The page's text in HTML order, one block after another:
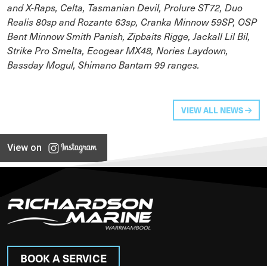
and X-Raps, Celta, Tasmanian Devil, Prolure ST72, Duo
Realis 80sp and Rozante 63sp, Cranka Minnow 59SP, OSP
Bent Minnow Smith Panish, Zipbaits Rigge, Jackall Lil Bil,
Strike Pro Smelta, Ecogear MX48, Nories Laydown,
Bassday Mogul, Shimano Bantam 99 ranges.
VIEW ALL NEWS
View on
BOOK A SERVICE